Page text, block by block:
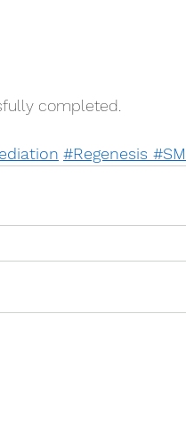
completed.
#Regenesis